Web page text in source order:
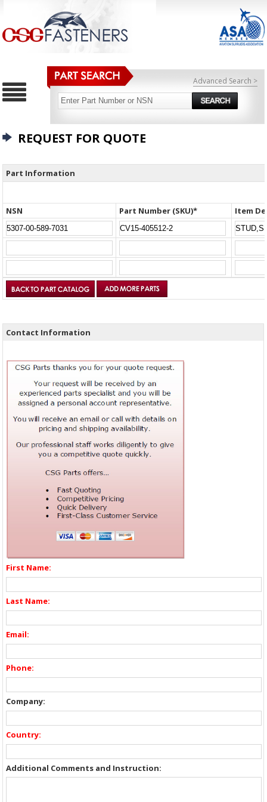
Advanced Search >
REQUEST FOR QUOTE
Part Information
NSN Part Number (SKU)* Item
Contact Information
First Name:
Last Name:
Email:
Phone:
Company:
Country:
Additional Comments and Instruction: